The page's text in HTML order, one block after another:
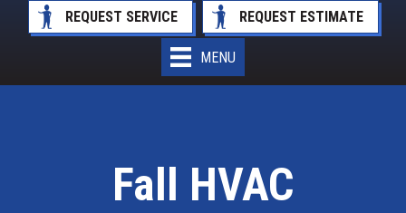
REQUEST SERVICE REQUEST ESTIMATE
MENU
Fall HVAC